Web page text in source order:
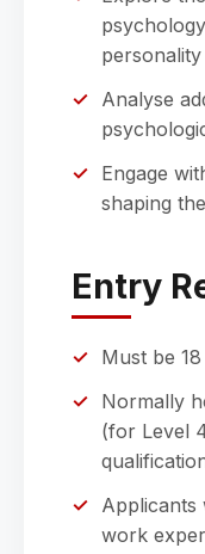
Analyse
Engage
shaping
Entry
Must be
Normally
(for Level
Applicants
work